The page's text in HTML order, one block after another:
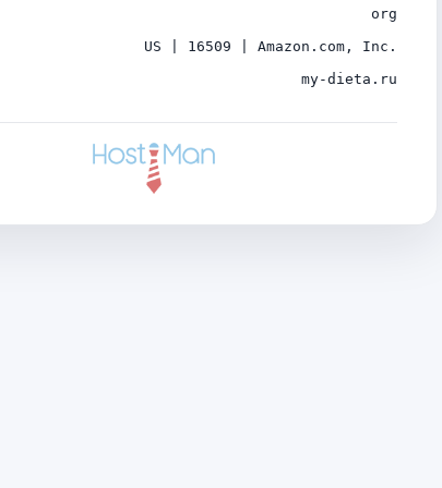
org
US | 16509 | Amazon.com, Inc.
my-dieta.ru